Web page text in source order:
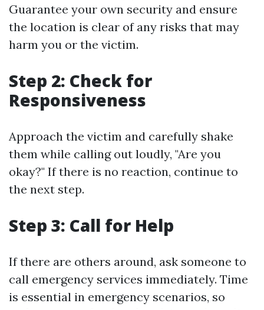
Guarantee your own security and ensure
the location is clear of any risks that may
harm you or the victim.
Step 2: Check for
Responsiveness
Approach the victim and carefully shake
them while calling out loudly, "Are you
okay?" If there is no reaction, continue to
the next step.
Step 3: Call for Help
If there are others around, ask someone to
call emergency services immediately. Time
is essential in emergency scenarios, so